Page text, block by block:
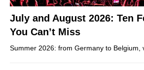
July and August 2026: Ten
You Can’t Miss
Summer 2026: from Germany to Belgium,